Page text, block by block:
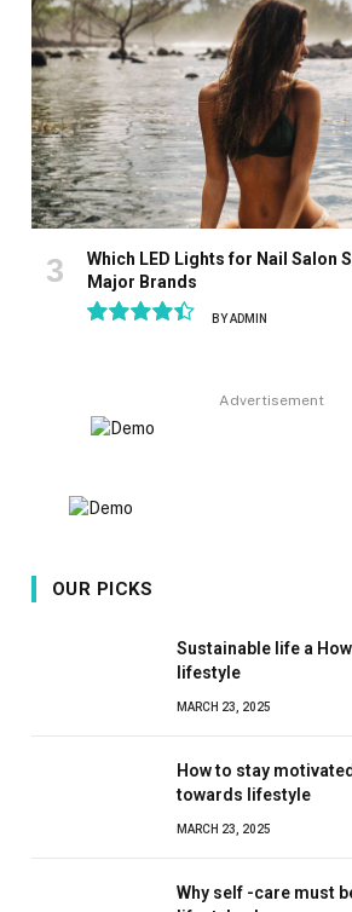
Which LED Lights for Nail Salon
Major Brands
BYADMIN
Advertisement
OUR PICKS
Sustainable life a
lifestyle
MARCH 23, 2025
How to stay
towards lifestyle
MARCH 23, 2025
Why self -care must